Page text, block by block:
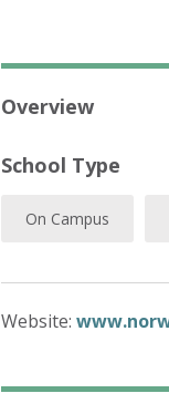
Overview
School Type
On Campus
Website: